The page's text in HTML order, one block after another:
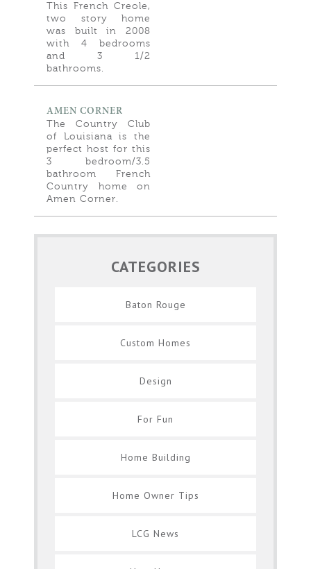
This French Creole,
two story home
was built in 2008
with 4 bedrooms
and 3 1/2
bathrooms.
AMEN CORNER
The Country Club
of Louisiana is the
perfect host for this
3 bedroom/3.5
bathroom French
Country home on
Amen Corner.
CATEGORIES
Baton Rouge
Custom Homes
Design
For Fun
Home Building
Home Owner Tips
LCG News